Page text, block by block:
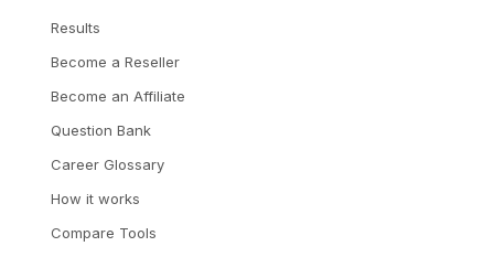
Results
Become a Reseller
Become an Affiliate
Question Bank
Career Glossary
How it works
Compare Tools